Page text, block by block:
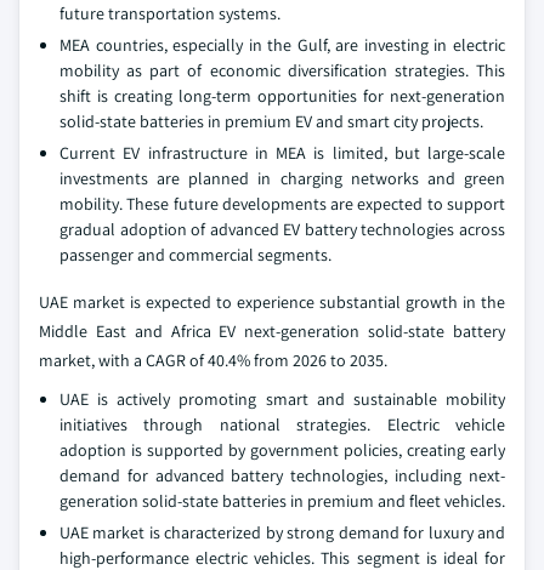
future transportation systems.
MEA countries, especially in the Gulf, are investing in electric
mobility as part of economic diversification strategies. This
shift is creating long-term opportunities for next-generation
solid-state batteries in premium EV and smart city projects.
Current EV infrastructure in MEA is limited, but large-scale
investments are planned in charging networks and green
mobility. These future developments are expected to support
gradual adoption of advanced EV battery technologies across
passenger and commercial segments.
UAE market is expected to experience substantial growth in the
Middle East and Africa EV next-generation solid-state battery
market, with a CAGR of 40.4% from 2026 to 2035.
UAE is actively promoting smart and sustainable mobility
initiatives through national strategies. Electric vehicle
adoption is supported by government policies, creating early
demand for advanced battery technologies, including next-
generation solid-state batteries in premium and fleet vehicles.
UAE market is characterized by strong demand for luxury and
high-performance electric vehicles. This segment is ideal for